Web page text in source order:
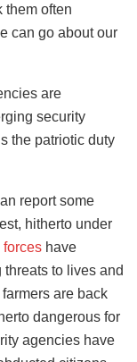
them often
can go about our
are
security
the patriotic duty
report some
hitherto under
forces have
to lives and
are back
dangerous for
agencies have